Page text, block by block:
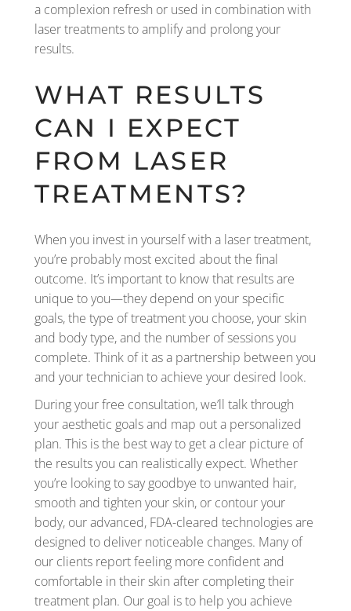
a complexion refresh or used in combination with
laser treatments to amplify and prolong your
results.
WHAT RESULTS
CAN I EXPECT
FROM LASER
TREATMENTS?
When you invest in yourself with a laser treatment,
you’re probably most excited about the final
outcome. It’s important to know that results are
unique to you—they depend on your specific
goals, the type of treatment you choose, your skin
and body type, and the number of sessions you
complete. Think of it as a partnership between you
and your technician to achieve your desired look.
During your free consultation, we’ll talk through
your aesthetic goals and map out a personalized
plan. This is the best way to get a clear picture of
the results you can realistically expect. Whether
you’re looking to say goodbye to unwanted hair,
smooth and tighten your skin, or contour your
body, our advanced, FDA-cleared technologies are
designed to deliver noticeable changes. Many of
our clients report feeling more confident and
comfortable in their skin after completing their
treatment plan. Our goal is to help you achieve